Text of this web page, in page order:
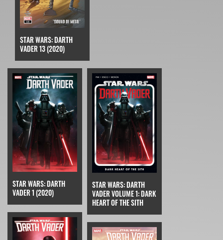
STAR WARS: DARTH
VADER 13 (2020)
STAR WARS: DARTH
VADER 1 (2020)
STAR WARS: DARTH
VADER VOLUME 1: DARK
HEART OF THE SITH